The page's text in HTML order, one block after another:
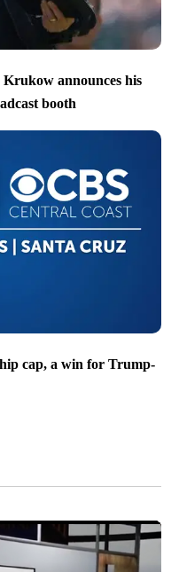
announces his
booth
cap, a win for Trump-